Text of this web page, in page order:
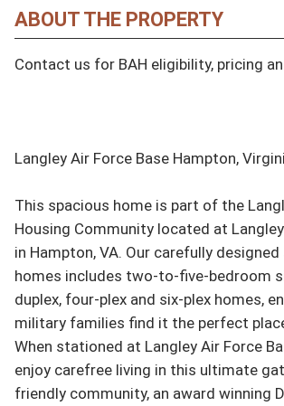
ABOUT THE PROPERTY
Contact us for BAH eligibility, pricing
Langley Air Force Base Hampton,
This spacious home is part of the
Housing Community located at
in Hampton, VA. Our carefully
homes includes two-to-five-bedroom
duplex, four-plex and six-plex homes,
military families find it the perfect
When stationed at Langley Air Force
enjoy carefree living in this ultimate
friendly community, an award winning